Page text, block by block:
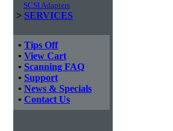
SCSI Adapters
> SERVICES
• Tips Off
• View Cart
• Scanning FAQ
• Support
• News & Specials
• Contact Us